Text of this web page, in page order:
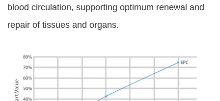
blood circulation, supporting optimum renewal and
repair of tissues and organs.